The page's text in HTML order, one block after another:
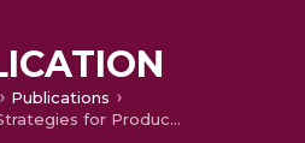
Publications
Optimization Strategies for Product Rating Using User Review Analysis